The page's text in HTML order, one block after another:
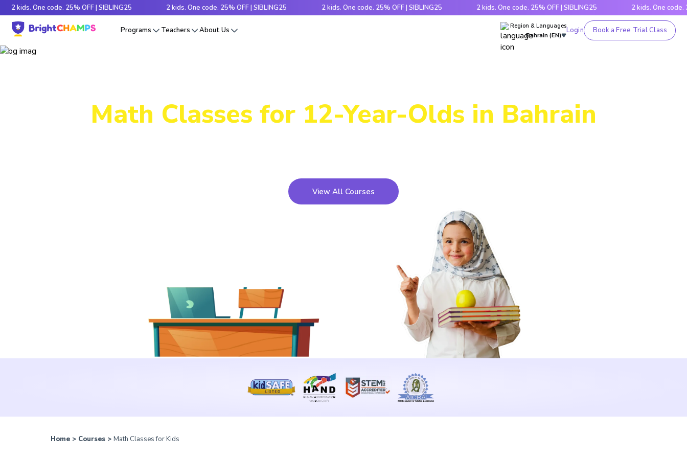
One code. 25% OFF | SIBLING25 2 kids. One code. 25% OFF | SIBLING25 2 kids. One code. 25% OFF | SIBLING25 2 kids. One code. 25% OFF | SIBLING25 2 kids. One code. 25%
Programs Teachers About Us Region & Languages
Bahrain (EN)
Login Book a Free Trial Class
Math Classes for 12-Year-Olds in Bahrain
View All Courses
Home> Courses > Math Classes for Kids